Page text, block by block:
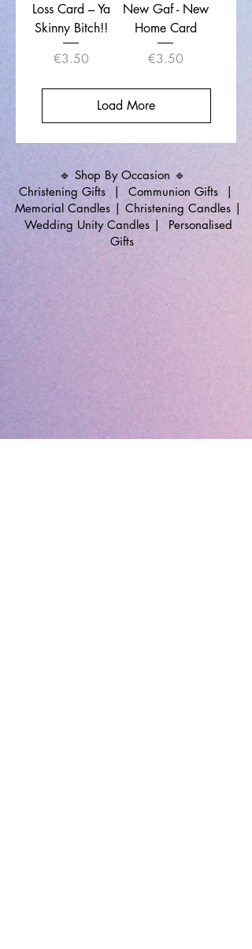
Loss Card – Ya
Skinny Bitch!!
Price
€3.50
New Gaf - New
Home Card
Price
€3.50
Load More
🔹 Shop By Occasion 🔹
Christening Gifts
Communion Gifts
Memorial Candles| Christening Candles|
Wedding Unity Candles| Personalised
Gifts